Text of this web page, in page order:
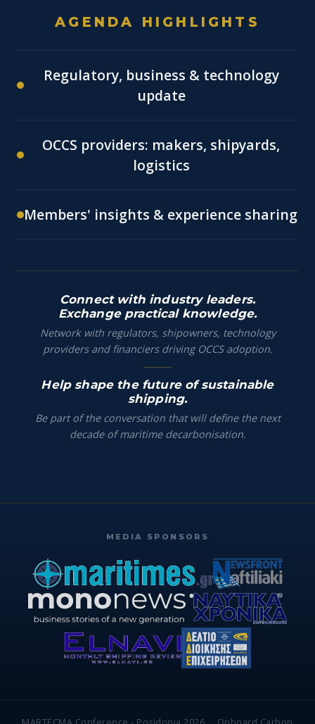
AGENDA HIGHLIGHTS
Regulatory, business & technology
update
OCCS providers: makers, shipyards,
logistics
Members' insights & experience sharing
Connect with industry leaders.
Exchange practical knowledge.
Network with regulators, shipowners, technology
providers and financiers driving OCCS adoption.
Help shape the future of sustainable
shipping.
Be part of the conversation that will define the next
decade of maritime decarbonisation.
MEDIA SPONSORS